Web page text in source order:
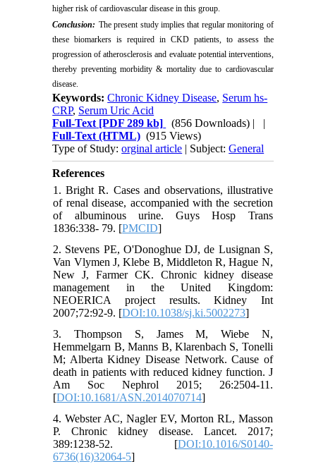
higher risk of cardiovascular disease in this group.
Conclusion: The present study implies that regular monitoring of
these biomarkers is required in CKD patients, to assess the
progression of atherosclerosis and evaluate potential interventions,
thereby preventing morbidity & mortality due to cardiovascular
disease.
Keywords:Chronic Kidney Disease, Serum hs-
CRP, Serum Uric Acid
Full-Text [PDF 289 kb] (856 Downloads) | |
Full-Text (HTML) (915 Views)
Type of Study:orginal article | Subject:General
References
1. Bright R. Cases and observations, illustrative
of renal disease, accompanied with the secretion
of albuminous urine. Guys Hosp Trans
1836:338- 79. [PMCID]
2. Stevens PE, O'Donoghue DJ, de Lusignan S,
Van Vlymen J, Klebe B, Middleton R, Hague N,
New J, Farmer CK. Chronic kidney disease
management in the United Kingdom:
NEOERICA project results. Kidney Int
2007;72:92-9. [DOI:10.1038/sj.ki.5002273]
3. Thompson S, James M, Wiebe N,
Hemmelgarn B, Manns B, Klarenbach S, Tonelli
M; Alberta Kidney Disease Network. Cause of
death in patients with reduced kidney function. J
Am Soc Nephrol 2015; 26:2504-11.
[DOI:10.1681/ASN.2014070714]
4. Webster AC, Nagler EV, Morton RL, Masson
P. Chronic kidney disease. Lancet. 2017;
389:1238-52. [DOI:10.1016/S0140-
6736(16)32064-5]